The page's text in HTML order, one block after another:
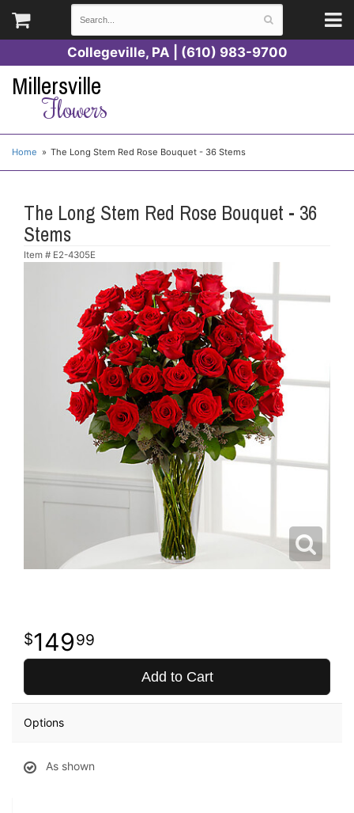
Collegeville, PA | (610) 983-9700
Millersville
Flowers
Home The Long Stem Red Rose Bouquet - 36 Stems
The Long Stem Red Rose Bouquet - 36
Stems
Item # E2-4305E
14999
Add to Cart
Options
As shown